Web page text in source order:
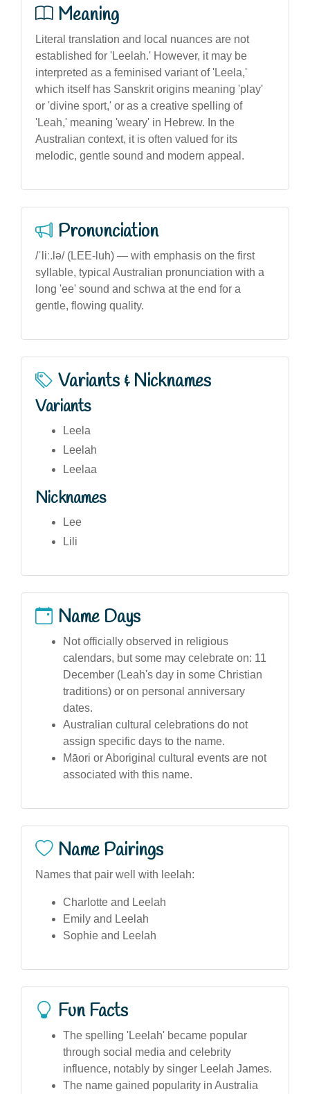
Meaning
Literal translation and local nuances are not
established for 'Leelah.' However, it may be
interpreted as a feminised variant of 'Leela,'
which itself has Sanskrit origins meaning 'play'
or 'divine sport,' or as a creative spelling of
'Leah,' meaning 'weary' in Hebrew. In the
Australian context, it is often valued for its
melodic, gentle sound and modern appeal.
Pronunciation
/ˈliː.lə/ (LEE-luh) — with emphasis on the first
syllable, typical Australian pronunciation with a
long 'ee' sound and schwa at the end for a
gentle, flowing quality.
Variants & Nicknames
Variants
Leela
Leelah
Leelaa
Nicknames
Lee
Lili
Name Days
Not officially observed in religious
calendars, but some may celebrate on: 11
December (Leah's day in some Christian
traditions) or on personal anniversary
dates.
Australian cultural celebrations do not
assign specific days to the name.
Māori or Aboriginal cultural events are not
associated with this name.
Name Pairings
Names that pair well with leelah:
Charlotte and Leelah
Emily and Leelah
Sophie and Leelah
Fun Facts
The spelling 'Leelah' became popular
through social media and celebrity
influence, notably by singer Leelah James.
The name gained popularity in Australia